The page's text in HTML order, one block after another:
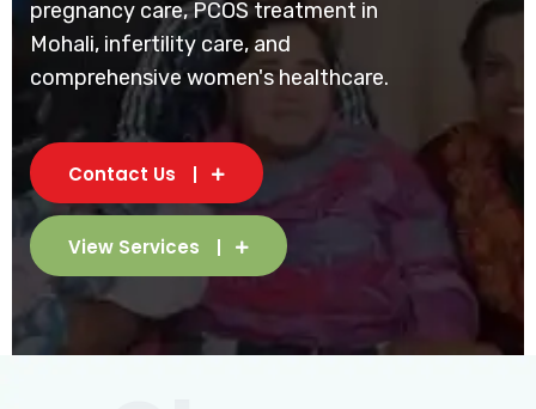
pregnancy care, PCOS treatment in
Mohali, infertility care, and
comprehensive women's healthcare.
Contact Us
View Services